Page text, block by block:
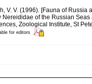
V. V. (1996). [Fauna of
Nereididae of the Russian
Zoological Institute, St
for editors